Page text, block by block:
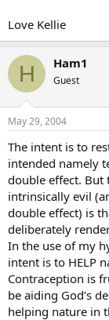
Love Kellie
H Ham1
Guest
May 29, 2004
The intent is to
intended namely
double effect. But
intrinsically evil
double effect) is
deliberately
In the use of my
intent is to HELP
Contraception is
be aiding God’s
helping nature in